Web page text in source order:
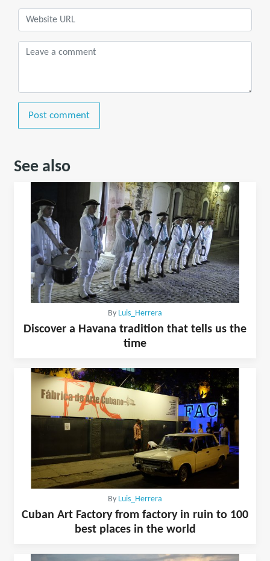
Post comment
See also
By Luis_Herrera
Discover a Havana tradition that tells us the
time
By Luis_Herrera
Cuban Art Factory from factory in ruin to 100
best places in the world